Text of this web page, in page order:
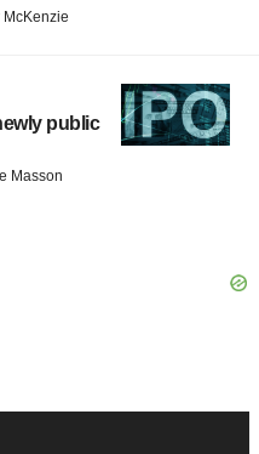
McKenzie
public
Masson